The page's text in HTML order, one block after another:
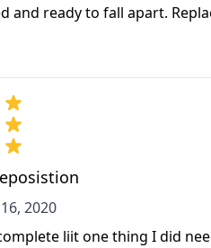
and ready to fall apart.
2020
2020
liit one thing I did